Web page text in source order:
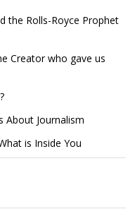
the Rolls-Royce Prophet
Creator who gave us
About Journalism
is Inside You